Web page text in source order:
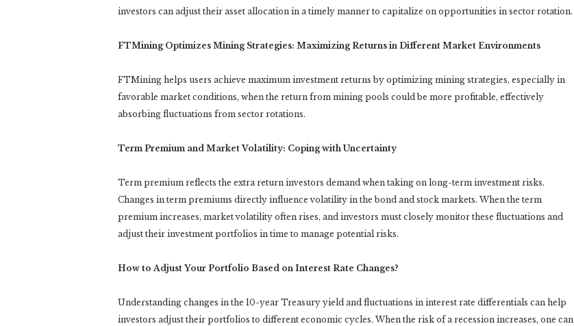
investors can adjust their asset allocation in a timely manner to capitalize on opportunities in sector rotation.
FTMining Optimizes Mining Strategies: Maximizing Returns in Different Market Environments
FTMining helps users achieve maximum investment returns by optimizing mining strategies, especially in
favorable market conditions, when the return from mining pools could be more profitable, effectively
absorbing fluctuations from sector rotations.
Term Premium and Market Volatility: Coping with Uncertainty
Term premium reflects the extra return investors demand when taking on long-term investment risks.
Changes in term premiums directly influence volatility in the bond and stock markets. When the term
premium increases, market volatility often rises, and investors must closely monitor these fluctuations and
adjust their investment portfolios in time to manage potential risks.
How to Adjust Your Portfolio Based on Interest Rate Changes?
Understanding changes in the 10-year Treasury yield and fluctuations in interest rate differentials can help
investors adjust their portfolios to different economic cycles. When the risk of a recession increases, one can